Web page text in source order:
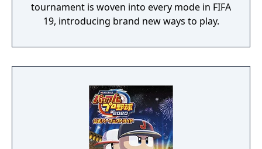
tournament is woven into every mode in FIFA
19, introducing brand new ways to play.